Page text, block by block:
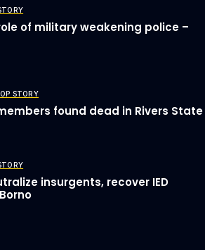
of military weakening police –
STORY
found dead in Rivers State
insurgents, recover IED